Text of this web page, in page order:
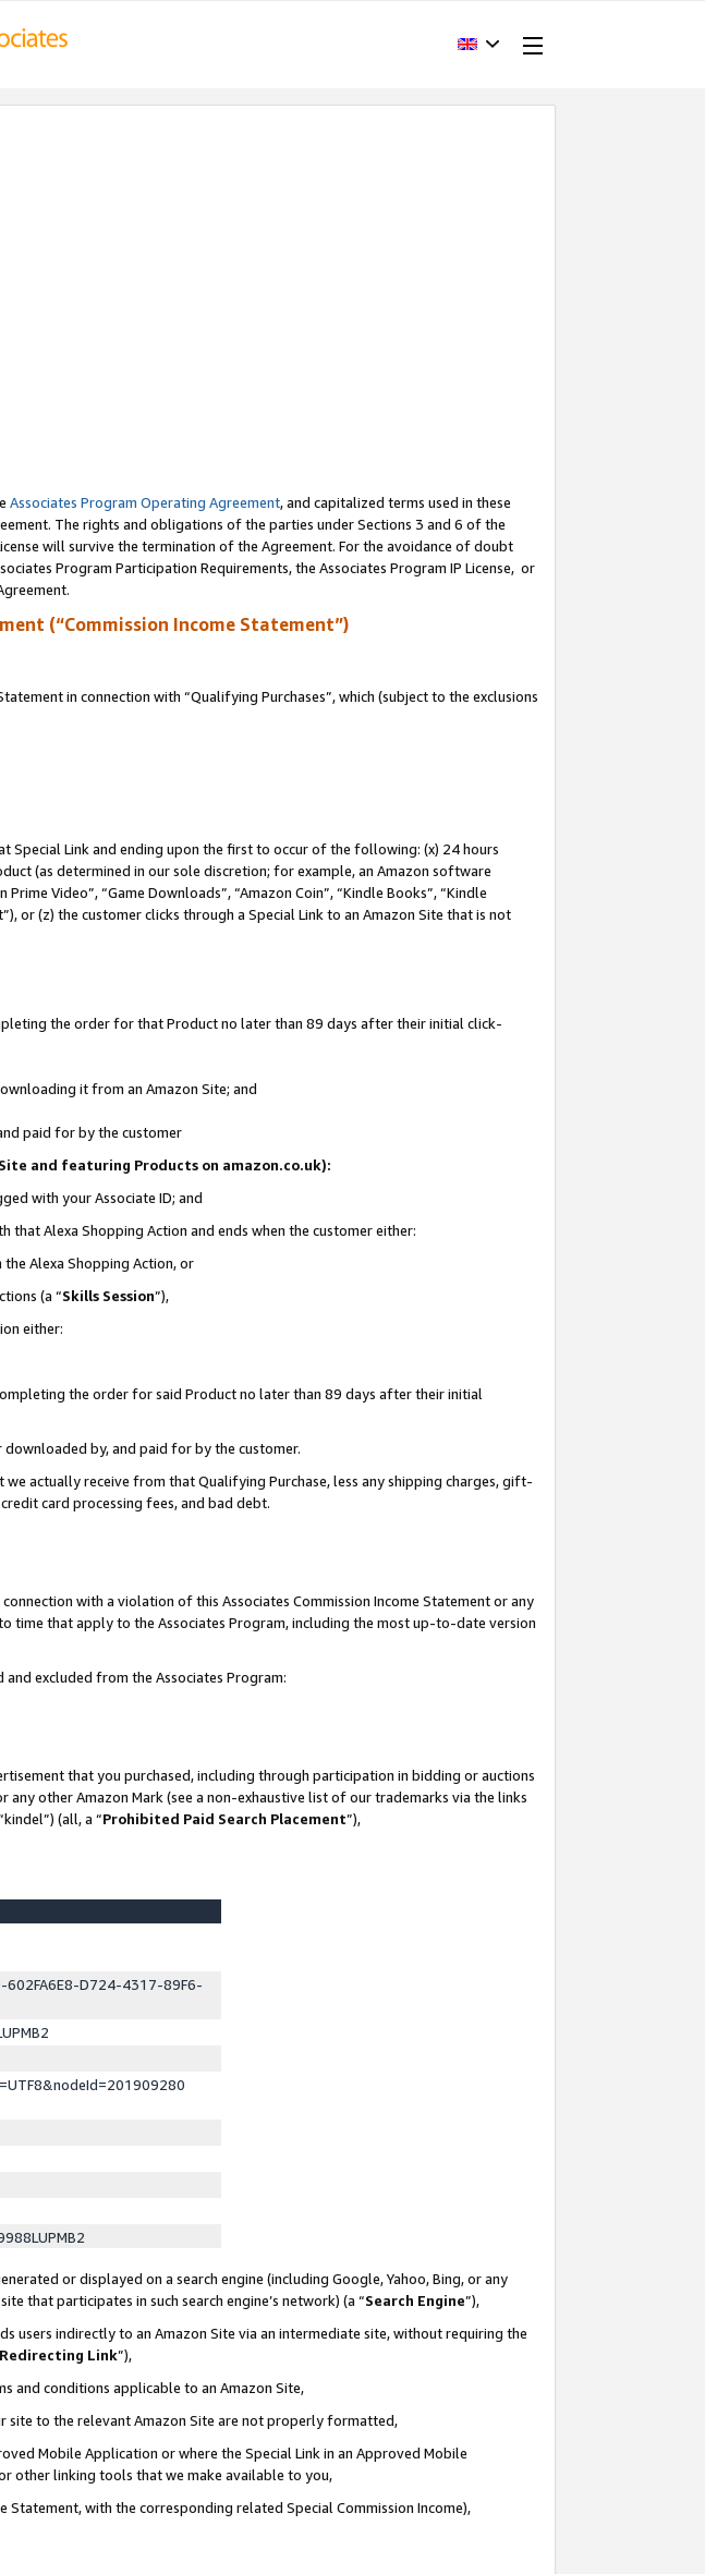
Associates Program Operating Agreement, and capitalized terms used in these
The rights and obligations of the parties under Sections 3 and 6 of the
will survive the termination of the Agreement. For the avoidance of doubt
Program Participation Requirements, the Associates Program IP License, or
(“Commission Income Statement”)
in connection with “Qualifying Purchases”, which (subject to the exclusions
Special Link and ending upon the first to occur of the following: (x) 24 hours
(as determined in our sole discretion; for example, an Amazon software
Video”, “Game Downloads”, “Amazon Coin”, “Kindle Books”, “Kindle
or (z) the customer clicks through a Special Link to an Amazon Site that is not
the order for that Product no later than 89 days after their initial click-
it from an Amazon Site; and
paid for by the customer
and featuring Products on amazon.co.uk):
with your Associate ID; and
that Alexa Shopping Action and ends when the customer either:
Alexa Shopping Action, or
(a “Skills Session”),
either:
the order for said Product no later than 89 days after their initial
by, and paid for by the customer.
actually receive from that Qualifying Purchase, less any shipping charges, gift-
card processing fees, and bad debt.
with a violation of this Associates Commission Income Statement or any
time that apply to the Associates Program, including the most up-to-date version
excluded from the Associates Program:
that you purchased, including through participation in bidding or auctions
other Amazon Mark (see a non-exhaustive list of our trademarks via the links
(all, a “Prohibited Paid Search Placement”),
D724-4317-89F6-
or displayed on a search engine (including Google, Yahoo, Bing, or any
that participates in such search engine’s network) (a “Search Engine”),
users indirectly to an Amazon Site via an intermediate site, without requiring the
Redirecting Link”),
and conditions applicable to an Amazon Site,
site to the relevant Amazon Site are not properly formatted,
Mobile Application or where the Special Link in an Approved Mobile
other linking tools that we make available to you,
Statement, with the corresponding related Special Commission Income),